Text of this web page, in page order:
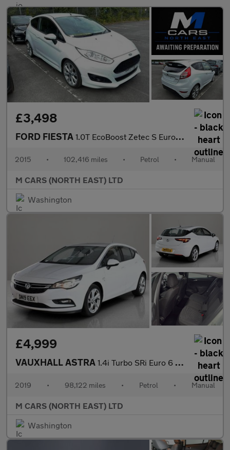
£3,498
FORD FIESTA 1.0T EcoBoost Zetec S Euro 6 (s/s) 3dr
2015 • 102,416 miles • Petrol • Manual
M CARS (NORTH EAST) LTD
Washington
£4,999
VAUXHALL ASTRA 1.4i Turbo SRi Euro 6 5dr
2019 • 98,122 miles • Petrol • Manual
M CARS (NORTH EAST) LTD
Washington